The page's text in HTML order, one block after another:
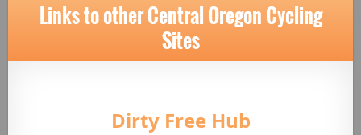
Links to other Central Oregon Cycling
Sites
Dirty Free Hub